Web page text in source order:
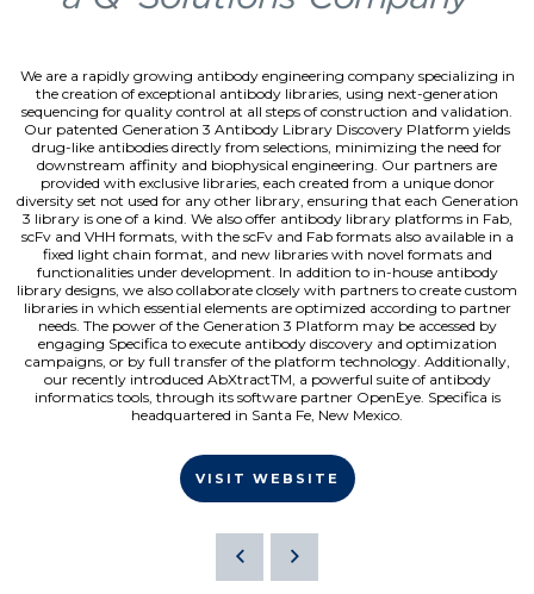
We are a rapidly growing antibody engineering company specializing in
the creation of exceptional antibody libraries, using next-generation
sequencing for quality control at all steps of construction and validation.
Our patented Generation 3 Antibody Library Discovery Platform yields
drug-like antibodies directly from selections, minimizing the need for
downstream affinity and biophysical engineering. Our partners are
provided with exclusive libraries, each created from a unique donor
diversity set not used for any other library, ensuring that each Generation
3 library is one of a kind. We also offer antibody library platforms in Fab,
scFv and VHH formats, with the scFv and Fab formats also available in a
fixed light chain format, and new libraries with novel formats and
functionalities under development. In addition to in-house antibody
library designs, we also collaborate closely with partners to create custom
libraries in which essential elements are optimized according to partner
needs. The power of the Generation 3 Platform may be accessed by
engaging Specifica to execute antibody discovery and optimization
campaigns, or by full transfer of the platform technology. Additionally,
our recently introduced AbXtractTM, a powerful suite of antibody
informatics tools, through its software partner OpenEye. Specifica is
headquartered in Santa Fe, New Mexico.
VISIT WEBSITE